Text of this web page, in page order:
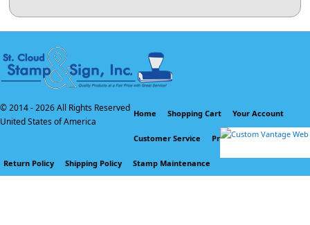
© 2014 -2026 All Rights Reserved
United States of America
Home Shopping Cart Your Account
Customer Service Privacy Policy
Return Policy Shipping Policy Stamp Maintenance